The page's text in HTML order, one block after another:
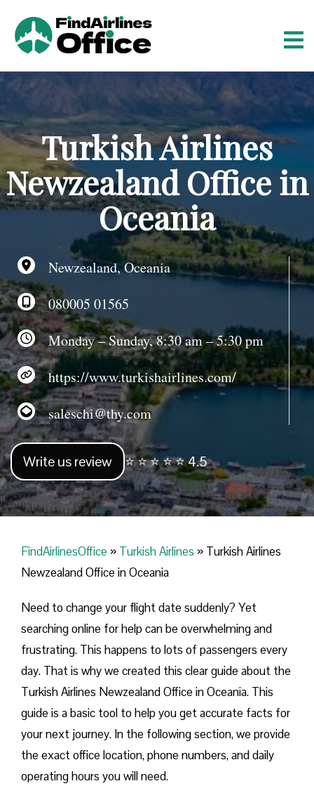
o
e
n
Turkish Airlines
Newzealand Office in
Oceania
Newzealand, Oceania
080005 01565
Monday – Sunday, 8:30 am – 5:30 pm
https://www.turkishairlines.com/
saleschi@thy.com
Write us review ⭐ ⭐ ⭐ ⭐ ⭐ 4.5
FindAirlinesOffice » Turkish Airlines » Turkish Airlines
Newzealand Office in Oceania
Need to change your flight date suddenly? Yet
searching online for help can be overwhelming and
frustrating. This happens to lots of passengers every
day. That is why we created this clear guide about the
Turkish Airlines Newzealand Office in Oceania. This
guide is a basic tool to help you get accurate facts for
your next journey. In the following section, we provide
the exact office location, phone numbers, and daily
operating hours you will need.